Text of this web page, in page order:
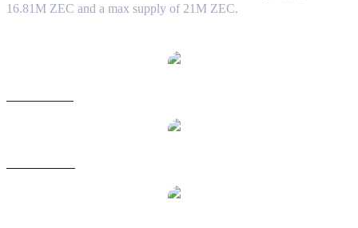
16.81M ZEC and a max supply of 21M ZEC.